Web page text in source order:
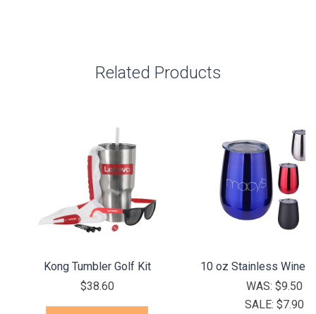
Related Products
Kong Tumbler Golf Kit
$38.60
10 oz Stainless Wine
WAS: $9.50
SALE: $7.90